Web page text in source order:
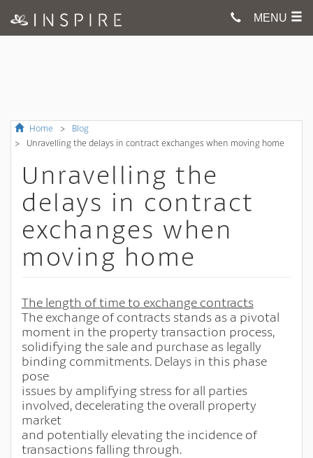
MENU
Home
Blog
Unravelling the delays in contract exchanges when moving home
Unravelling the
delays in contract
exchanges when
moving home
The length of time to exchange contracts
The exchange of contracts stands as a pivotal
moment in the property transaction process,
solidifying the sale and purchase as legally
binding commitments. Delays in this phase
pose
issues by amplifying stress for all parties
involved, decelerating the overall property
market
and potentially elevating the incidence of
transactions falling through.